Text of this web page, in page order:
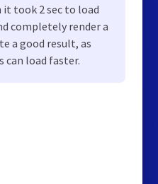
it took 2 sec to load
completely render a
a good result, as
can load faster.